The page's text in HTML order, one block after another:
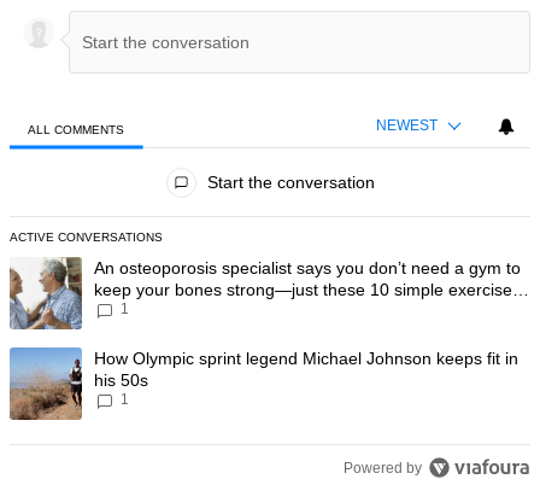
ALL COMMENTS NEWEST
Start the conversation
ACTIVE CONVERSATIONS
The following is a list of the most commented articles in the last 7
A trending article titled "An osteoporosis specialist says you don’t
An osteoporosis specialist says you don’t need a gym to
keep your bones strong—just these 10 simple exercises
you can do at home
1
A trending article titled "How Olympic sprint legend Michael Johnson
How Olympic sprint legend Michael Johnson keeps fit in
his 50s
1
Powered by